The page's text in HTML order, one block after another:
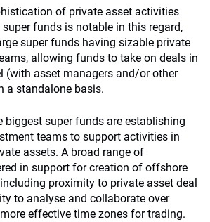
of private asset activities
funds is notable in this regard,
super funds having sizable private
allowing funds to take on deals in
(with asset managers and/or other
a standalone basis.
biggest super funds are establishing
teams to support activities in
assets. A broad range of
in support for creation of offshore
proximity to private asset deal
to analyse and collaborate over
effective time zones for trading.